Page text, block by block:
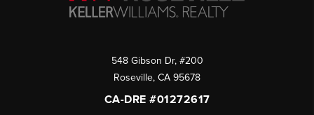
548 Gibson Dr, #200
Roseville, CA 95678
CA-DRE #01272617